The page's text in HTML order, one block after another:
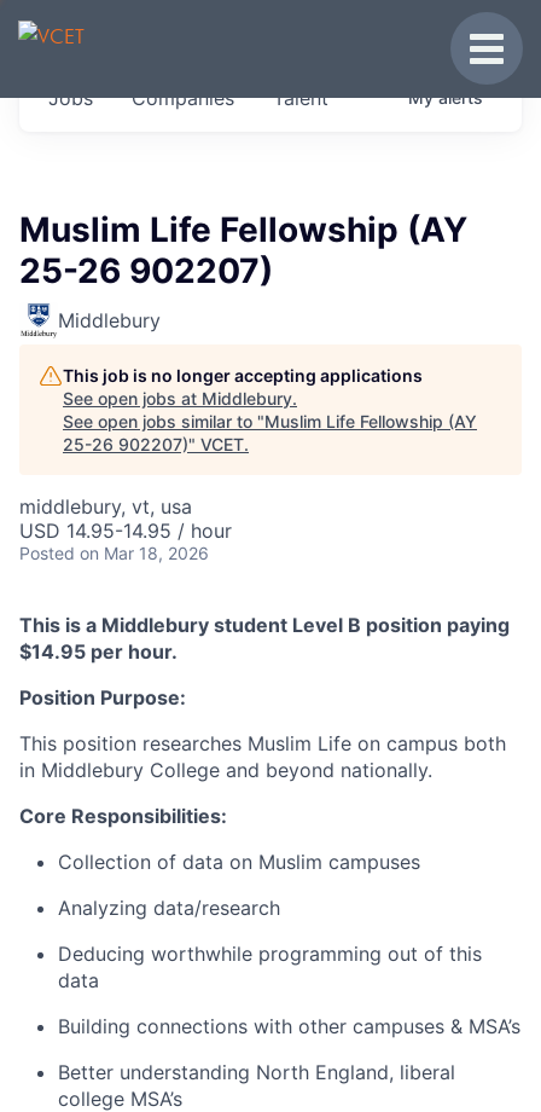
JOBS IN VERMONT
Get started at these select companies from
Jobs Companies Talent Myalerts
Muslim Life Fellowship (AY
25-26 902207)
Middlebury
This job is no longer accepting applications
See open jobs at Middlebury.
See open jobs similar to "Muslim Life Fellowship (AY
25-26 902207)" VCET.
middlebury, vt, usa
USD 14.95-14.95 / hour
Posted on Mar 18, 2026
This is a Middlebury student Level B position paying
$14.95 per hour.
Position Purpose:
This position researches Muslim Life on campus both
in Middlebury College and beyond nationally.
Core Responsibilities:
Collection of data on Muslim campuses
Analyzing data/research
Deducing worthwhile programming out of this
data
Building connections with other campuses & MSA’s
Better understanding North England, liberal
college MSA’s